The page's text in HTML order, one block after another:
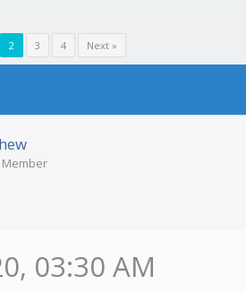
2 3 4 Next »
Member
03:30 AM